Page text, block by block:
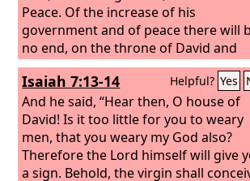
breath of his lips he shall kill the
wicked.
Peace. Of the increase of his
government and of peace there will
no end, on the throne of David and
over his kingdom, to establish it and
uphold it with justice and with
righteousness from this time forth
forevermore. The zeal of theLordof
hosts will do this.
Isaiah 7:13-14 Helpful? Yes
And he said, “Hear then, O house of
David! Is it too little for you to weary
men, that you weary my God also?
Therefore the Lord himself will give
a sign. Behold, the virgin shall